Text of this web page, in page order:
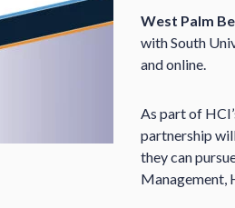
West Palm
with South
and online.
As part of
partnership
they can
Management,